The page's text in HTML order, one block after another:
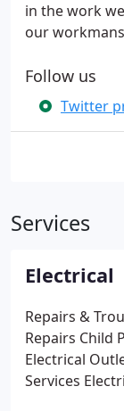
in the work
our
Follow us
Twitter
Services
Electrical
Repairs &
Repairs Child
Electrical
Services